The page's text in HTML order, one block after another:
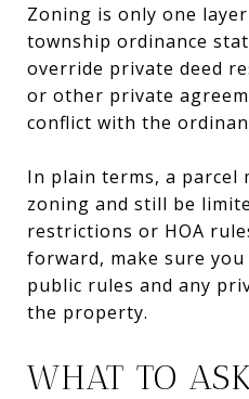
Zoning is only one
township ordinance
override private deed
or other private
conflict with the
In plain terms, a parcel
zoning and still be
restrictions or HOA
forward, make sure
public rules and any
the property.
WHAT TO